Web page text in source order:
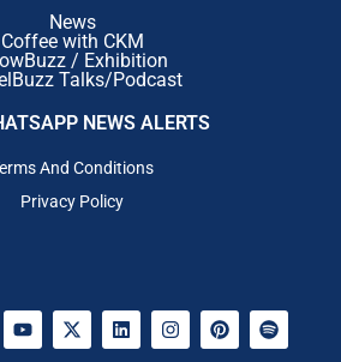
News
Coffee with CKM
/ Exhibition
Talks/Podcast
NEWS ALERTS
And Conditions
Privacy Policy